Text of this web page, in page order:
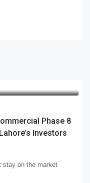
Phase 8
Investors
stay on the market